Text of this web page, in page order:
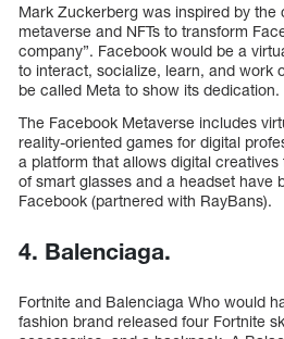
Mark Zuckerberg was inspired by the
metaverse and NFTs to transform
company”. Facebook would be a
to interact, socialize, learn, and work
be called Meta to show its dedication.
The Facebook Metaverse includes
reality-oriented games for digital
a platform that allows digital
of smart glasses and a headset have
Facebook (partnered with RayBans).
4. Balenciaga.
Fortnite and Balenciaga Who would
fashion brand released four Fortnite